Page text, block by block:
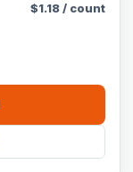
$1.18/ count